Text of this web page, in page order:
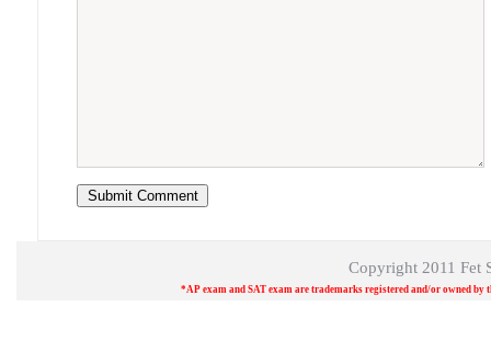
Copyright 2011 Fet
*AP exam and SAT exam are trademarks registered and/or owned